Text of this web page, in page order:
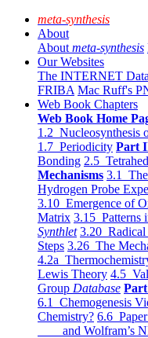
meta-synthesis
About
About meta-synthesis
Our Websites
The INTERNET
FRIBA Mac Ruff's
Web Book Chapters
Web Book Home
1.2 Nucleosynthesis
1.7 Periodicity Part
Bonding 2.5
Mechanisms 3.1
Hydrogen Probe
3.10 Emergence of
Matrix 3.15 Patterns
Synthlet 3.20 Radical
Steps 3.26 The
4.2a
Lewis Theory 4.5
Group Database
6.1 Chemogenesis
Chemistry? 6.6
and Wolfram’s